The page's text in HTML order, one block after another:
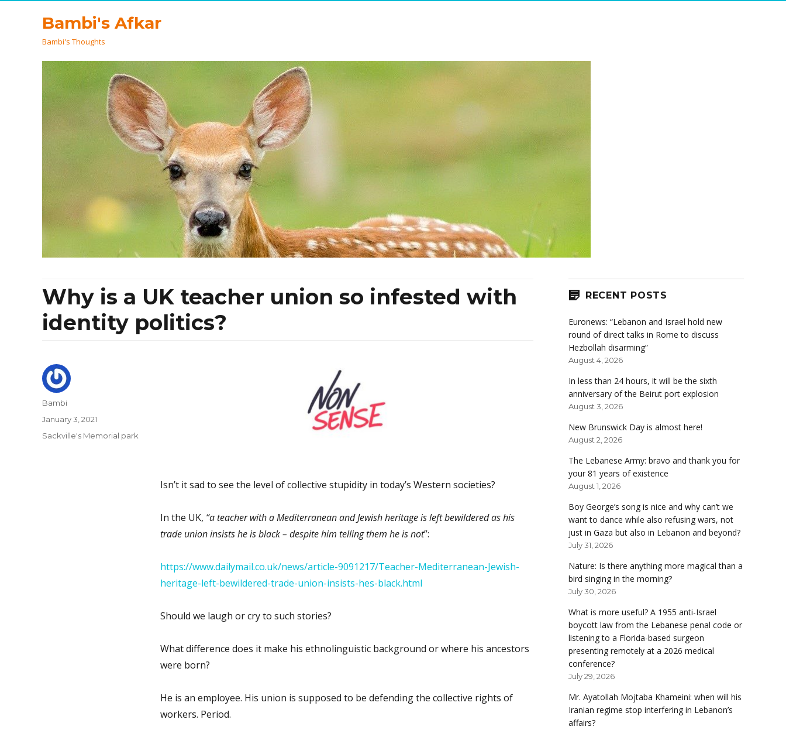
Bambi's Afkar
Bambi's Thoughts
Why is a UK teacher union so infested with
identity politics?
Isn’t it sad to see the level of collective stupidity in today’s Western societies?
In the UK, “a teacher with a Mediterranean and Jewish heritageis left bewildered as his
trade union insists he is black – despite him telling them he is not”:
https://www.dailymail.co.uk/news/article-9091217/Teacher-Mediterranean-Jewish-
heritage-left-bewildered-trade-union-insists-hes-black.html
Should we laugh or cry to such stories?
What difference does it make his ethnolinguistic background or where his ancestors
were born?
He is an employee. His union is supposed to be defending the collective rights of
workers. Period.
Author
Bambi
Posted
January 3, 2021
Categories
Sackville's Memorial park
RECENT POSTS
Euronews: “Lebanon and Israel hold new
round of direct talks in Rome to discuss
Hezbollah disarming”
August 4, 2026
In less than 24 hours, it will be the sixth
anniversary of the Beirut port explosion
August 3, 2026
New Brunswick Day is almost here!
August 2, 2026
The Lebanese Army: bravo and thank you for
your 81 years of existence
August 1, 2026
Boy George’s song is nice and why can’t we
want to dance while also refusing wars, not
just in Gaza but also in Lebanon and beyond?
July 31, 2026
Nature: Is there anything more magical than a
bird singing in the morning?
July 30, 2026
What is more useful? A 1955 anti-Israel
boycott law from the Lebanese penal code or
listening to a Florida-based surgeon
presenting remotely at a 2026 medical
conference?
July 29, 2026
Mr. Ayatollah Mojtaba Khameini: when will his
Iranian regime stop interfering in Lebanon’s
affairs?